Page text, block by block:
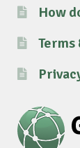
How
Terms